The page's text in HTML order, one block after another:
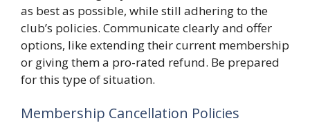
as best as possible, while still adhering to the
club’s policies. Communicate clearly and offer
options, like extending their current membership
or giving them a pro-rated refund. Be prepared
for this type of situation.
Membership Cancellation Policies